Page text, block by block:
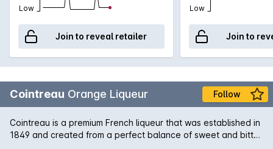
Low
Join to reveal retailer
Low
Join to
Cointreau Orange Liqueur Follow
Cointreau is a premium French liqueur that was established in
1849 and created from a perfect balance of sweet and bitter